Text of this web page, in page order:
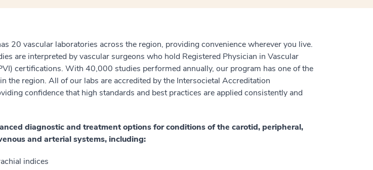
20 vascular laboratories across the region, providing convenience wherever you live.
are interpreted by vascular surgeons who hold Registered Physician in Vascular
certifications. With 40,000 studies performed annually, our program has one of the
the region. All of our labs are accredited by the Intersocietal Accreditation
confidence that high standards and best practices are applied consistently and
diagnostic and treatment options for conditions of the carotid, peripheral,
and arterial systems, including:
indices